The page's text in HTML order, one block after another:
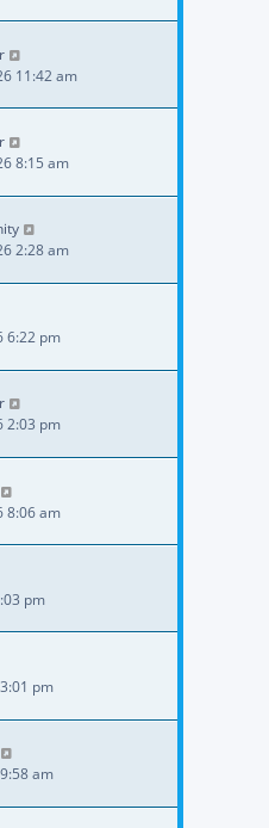
11:42 am
8:15 am
2:28 am
6:22 pm
2:03 pm
8:06 am
pm
pm
am